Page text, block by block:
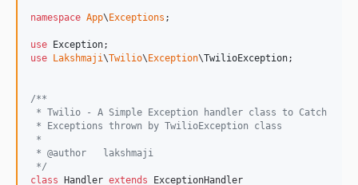
namespace App\ Exceptions ;
use Exception
use
Lakshmaji\Twilio\ Exception\TwilioException;
/**
* Twilio - A Simple Exception handler class to Catch
* Exceptions thrown by TwilioException class
*
* @author   lakshmaji
*/
class Handler extends ExceptionHandler